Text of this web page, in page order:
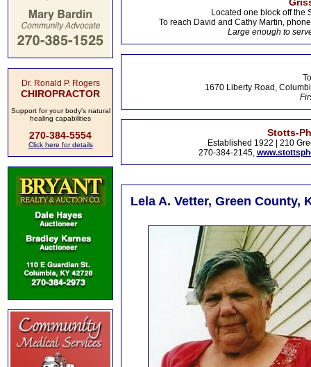
Dr. Ronald P. Rogers
CHIROPRACTOR
Support for your body's natural
healing capabilities
270-384-5554
Click here for details
Located one block off the
To reach David and Cathy Martin,
Large enough to
1670 Liberty Road,
Stotts-
Established 1922 | 210
270-384-2145,
Lela A. Vetter, Green County,